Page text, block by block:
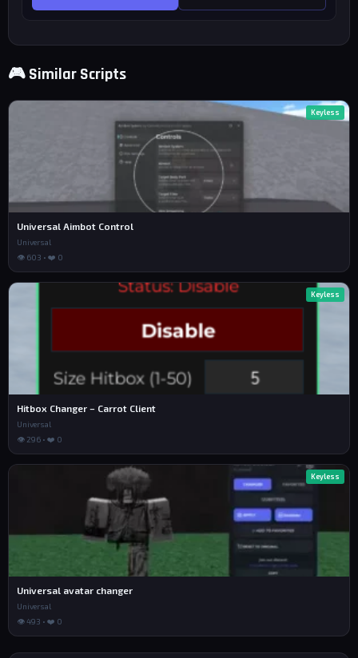
🎮 Similar Scripts
Keyless
Universal Aimbot Control
Universal
👁 603 • ❤️ 0
Keyless
Hitbox Changer – Carrot Client
Universal
👁 296 • ❤️ 0
Keyless
Universal avatar changer
Universal
👁 493 • ❤️ 0